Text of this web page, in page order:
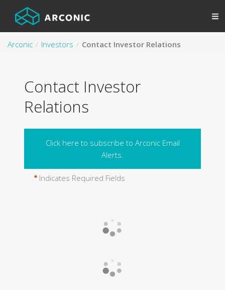
Arconic Investors Contact Investor Relations
Contact Investor
Relations
Click here to subscribe to Arconic Email
Alerts.
Indicates Required Fields